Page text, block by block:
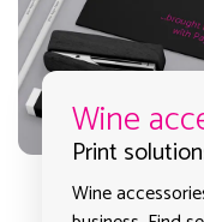
Wine
Print
Wine